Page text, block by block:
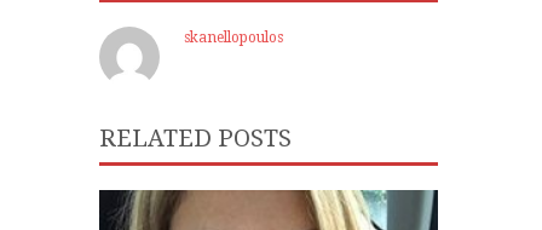
skanellopoulos
RELATED POSTS